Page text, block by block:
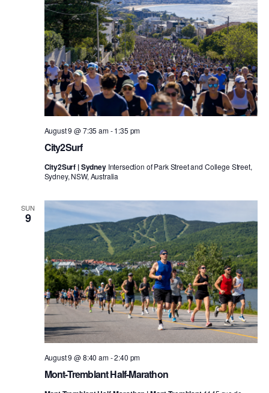
City2Surf
August 9 @ 7:35 am-1:35 pm
City2Surf | Sydney Intersection of Park Street and College Street,
Sydney, NSW, Australia
SUN
9
Mont-Tremblant Half-Marathon
August 9 @ 8:40 am-2:40 pm